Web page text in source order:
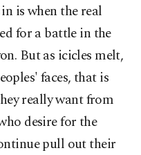
is when the real
for a battle in the
But as icicles melt,
faces, that is
really want from
desire for the
pull out their